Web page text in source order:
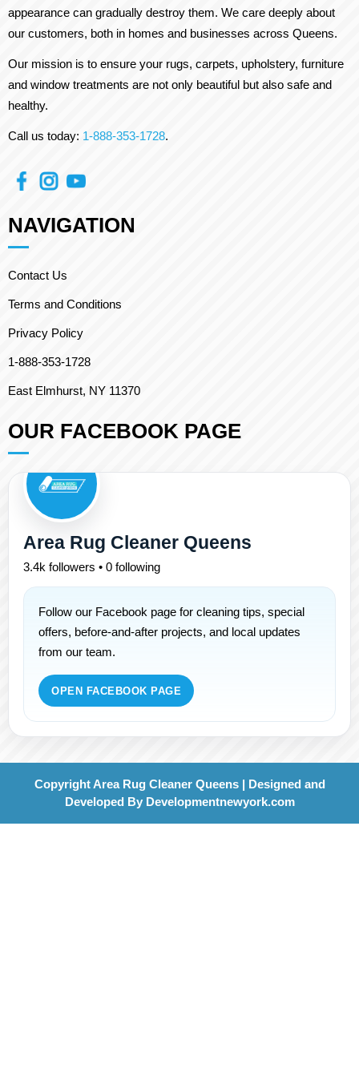
appearance can gradually destroy them. We care deeply about
our customers, both in homes and businesses across Queens.
Our mission is to ensure your rugs, carpets, upholstery, furniture
and window treatments are not only beautiful but also safe and
healthy.
Call us today: 1-888-353-1728.
NAVIGATION
Contact Us
Terms and Conditions
Privacy Policy
1-888-353-1728
East Elmhurst, NY 11370
OUR FACEBOOK PAGE
Area Rug Cleaner Queens
3.4k followers • 0 following
Follow our Facebook page for cleaning tips, special
offers, before-and-after projects, and local updates
from our team.
OPEN FACEBOOK PAGE
Copyright Area Rug Cleaner Queens | Designed and
Developed By Developmentnewyork.com